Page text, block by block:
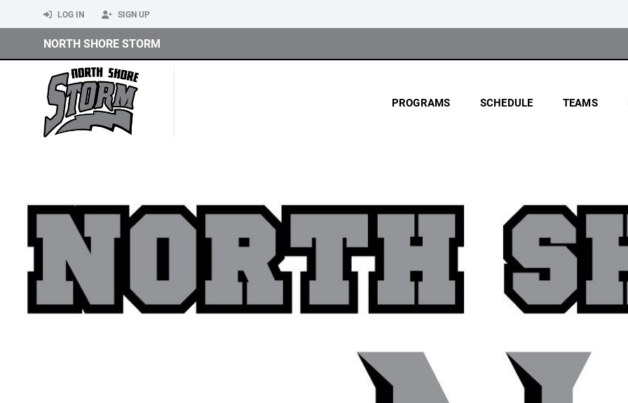
LOG IN SIGN UP
NORTH SHORE STORM
PROGRAMS SCHEDULE TEAMS